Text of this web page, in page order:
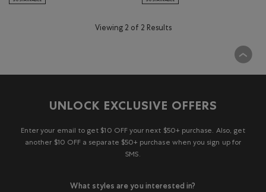
Viewing 2 of 2 Results
UNLOCK EXCLUSIVE OFFERS
Enter your email to get $10 OFF your next $50+ purchase. Also, get
another $10 OFF a separate $50+ purchase when you sign up for
SMS.
What styles are you interested in?